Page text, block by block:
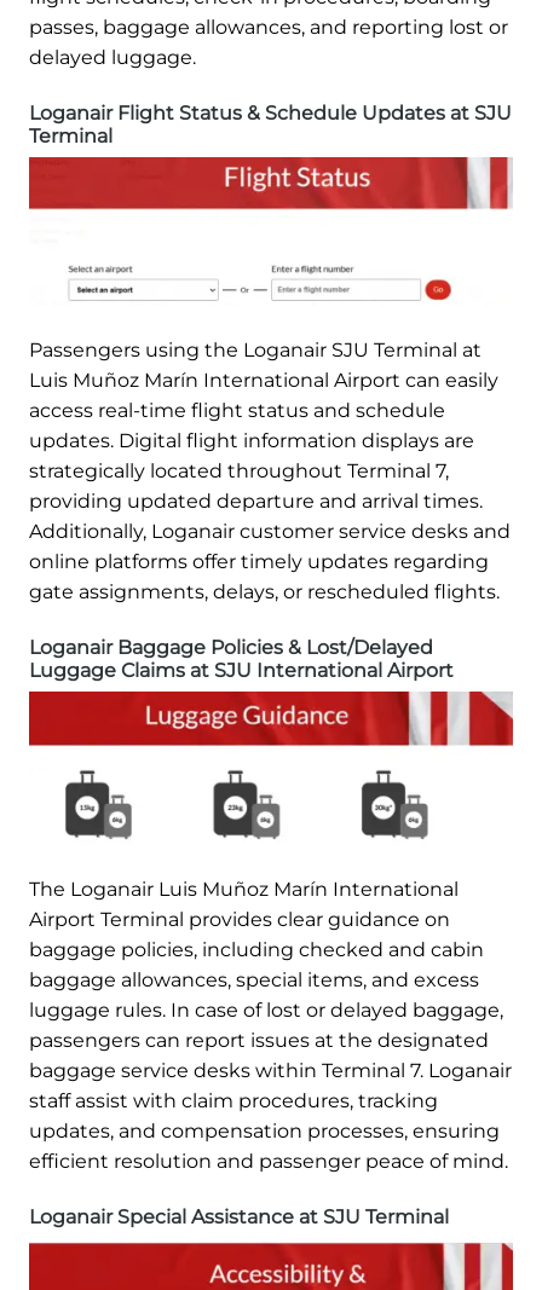
passes, baggage allowances, and reporting lost or
delayed luggage.
Loganair Flight Status & Schedule Updates at SJU
Terminal
Passengers using the Loganair SJU Terminal at
Luis Muñoz Marín International Airport can easily
access real-time flight status and schedule
updates. Digital flight information displays are
strategically located throughout Terminal 7,
providing updated departure and arrival times.
Additionally, Loganair customer service desks and
online platforms offer timely updates regarding
gate assignments, delays, or rescheduled flights.
Loganair Baggage Policies & Lost/Delayed
Luggage Claims at SJU International Airport
The Loganair Luis Muñoz Marín International
Airport Terminal provides clear guidance on
baggage policies, including checked and cabin
baggage allowances, special items, and excess
luggage rules. In case of lost or delayed baggage,
passengers can report issues at the designated
baggage service desks within Terminal 7. Loganair
staff assist with claim procedures, tracking
updates, and compensation processes, ensuring
efficient resolution and passenger peace of mind.
Loganair Special Assistance at SJU Terminal